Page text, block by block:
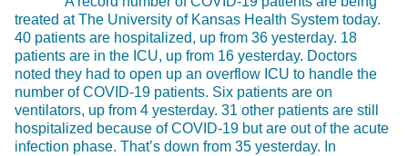
treated at The University of Kansas Health System today.
40 patients are hospitalized, up from 36 yesterday. 18
patients are in the ICU, up from 16 yesterday. Doctors
noted they had to open up an overflow ICU to handle the
number of COVID-19 patients. Six patients are on
ventilators, up from 4 yesterday. 31 other patients are still
hospitalized because of COVID-19 but are out of the acute
infection phase. That’s down from 35 yesterday. In